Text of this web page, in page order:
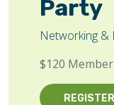
Party
Networking &
$120
REGISTER